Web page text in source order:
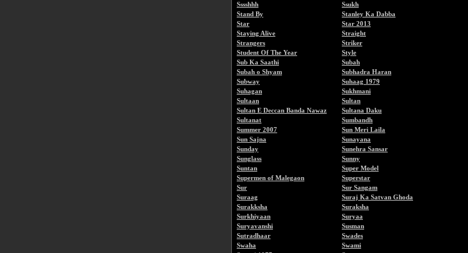
Sssshhh
Ssukh
Stand By
Stanley Ka Dabba
Star
Star 2013
Staying Alive
Straight
Strangers
Striker
Student Of The Year
Style
Sub Ka Saathi
Subah
Subah o Shyam
Subhadra Haran
Subway
Suhaag 1979
Suhagan
Sukhmani
Sultaan
Sultan
Sultan E Deccan Banda Nawaz
Sultana Daku
Sultanat
Sumbandh
Summer 2007
Sun Meri Laila
Sun Sajna
Sunayana
Sunday
Sunehra Sansar
Sunglass
Sunny
Suntan
Super Model
Supermen of Malegaon
Superstar
Sur
Sur Sangam
Suraag
Suraj Ka Satvan Ghoda
Surakksha
Suraksha
Surkhiyaan
Suryaa
Suryavanshi
Susman
Sutradhaar
Swades
Swaha
Swami